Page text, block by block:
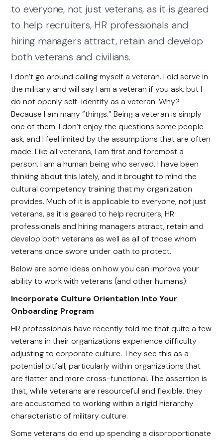
to everyone, not just veterans, as it is geared
to help recruiters, HR professionals and
hiring managers attract, retain and develop
both veterans and civilians.
I don’t go around calling myself a veteran. I did serve in
the military and will say I am a veteran if you ask, but I
do not openly self-identify as a veteran. Why?
Because I am many “things.” Being a veteran is simply
one of them. I don’t enjoy the questions some people
ask, and I feel limited by the assumptions that are often
made. Like all veterans, I am first and foremost a
person. I am a human being who served. I have been
thinking about this lately, and it brought to mind the
cultural competency training that my organization
provides. Much of it is applicable to everyone, not just
veterans, as it is geared to help recruiters, HR
professionals and hiring managers attract, retain and
develop both veterans as well as all of those whom
veterans once swore under oath to protect.
Below are some ideas on how you can improve your
ability to work with veterans (and other humans):
Incorporate Culture Orientation Into Your
Onboarding Program
HR professionals have recently told me that quite a few
veterans in their organizations experience difficulty
adjusting to corporate culture. They see this as a
potential pitfall, particularly within organizations that
are flatter and more cross-functional. The assertion is
that, while veterans are resourceful and flexible, they
are accustomed to working within a rigid hierarchy
characteristic of military culture.
Some veterans do end up spending a disproportionate